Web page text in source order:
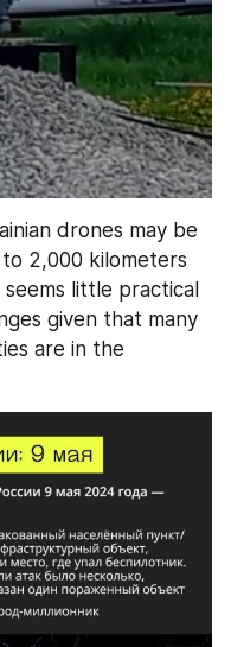
drones may be
2,000 kilometers
little practical
given that many
are in the